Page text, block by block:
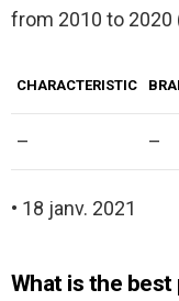
from 2010 to 2020
CHARACTERISTIC
– –
• 18 janv. 2021
What is the